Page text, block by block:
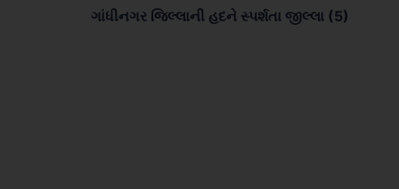
ગાંધીનગર જિલ્લાની હદને સ્પર્શતા જીલ્લા (5)